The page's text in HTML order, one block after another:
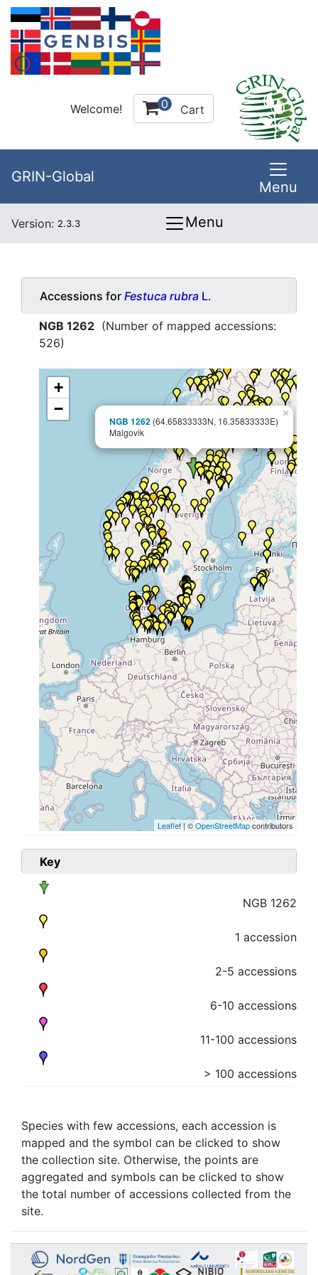
Welcome! 0 Cart
GRIN-Global
Menu
Version: 2.3.3 Menu
Accessions for Festuca rubra L.
NGB 1262 (Number of mapped accessions:
526)
NGB 1262 (64.65833333N, 16.35833333E)
Malgovik
×
+
−
Leaflet| ©OpenStreetMapcontributors
Key
NGB 1262
1 accession
2-5 accessions
6-10 accessions
11-100 accessions
> 100 accessions
Species with few accessions, each accession is
mapped and the symbol can be clicked to show
the collection site. Otherwise, the points are
aggregated and symbols can be clicked to show
the total number of accessions collected from the
site.